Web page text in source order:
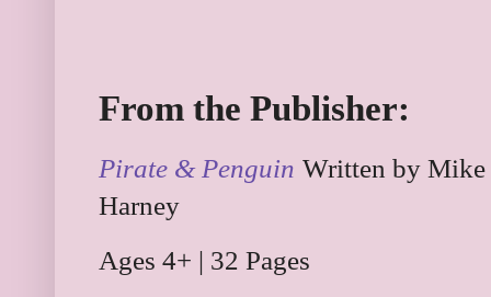
From the Publisher:
Pirate & Penguin Written by
Harney
Ages 4+ | 32 Pages